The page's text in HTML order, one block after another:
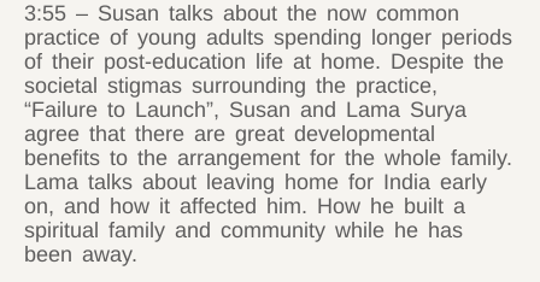
3:55 – Susan talks about the now common
practice of young adults spending longer periods
of their post-education life at home. Despite the
societal stigmas surrounding the practice,
“Failure to Launch”, Susan and Lama Surya
agree that there are great developmental
benefits to the arrangement for the whole family.
Lama talks about leaving home for India early
on, and how it affected him. How he built a
spiritual family and community while he has
been away.